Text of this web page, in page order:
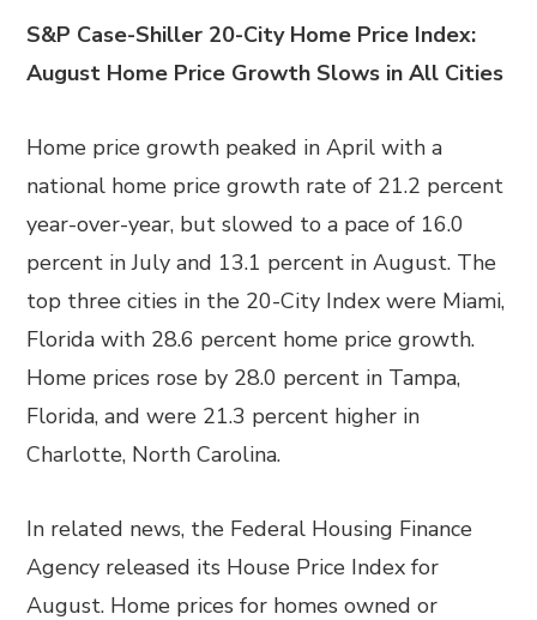
S&P Case-Shiller 20-City Home Price Index:
August Home Price Growth Slows in All Cities
Home price growth peaked in April with a
national home price growth rate of 21.2 percent
year-over-year, but slowed to a pace of 16.0
percent in July and 13.1 percent in August. The
top three cities in the 20-City Index were Miami,
Florida with 28.6 percent home price growth.
Home prices rose by 28.0 percent in Tampa,
Florida, and were 21.3 percent higher in
Charlotte, North Carolina.
In related news, the Federal Housing Finance
Agency released its House Price Index for
August. Home prices for homes owned or